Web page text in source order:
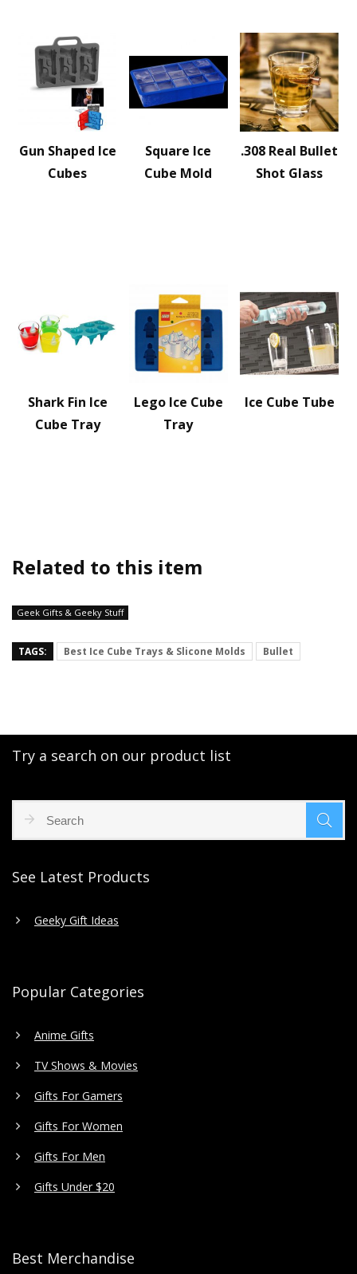
Gun Shaped Ice
Cubes
Square Ice
Cube Mold
.308 Real Bullet
Shot Glass
Shark Fin Ice
Cube Tray
Lego Ice Cube
Tray
Ice Cube Tube
Related to this item
Geek Gifts & Geeky Stuff
TAGS: Best Ice Cube Trays & Slicone Molds Bullet
Try a search on our product list
See Latest Products
Geeky Gift Ideas
Popular Categories
Anime Gifts
TV Shows & Movies
Gifts For Gamers
Gifts For Women
Gifts For Men
Gifts Under $20
Best Merchandise